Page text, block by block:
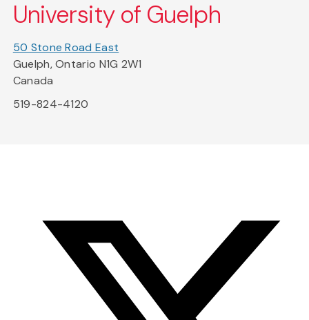
University of Guelph
50 Stone Road East
Guelph, Ontario N1G 2W1
Canada
519-824-4120